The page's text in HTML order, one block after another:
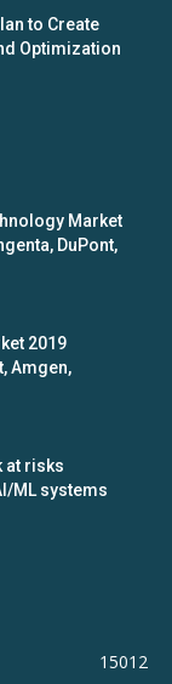
to Create
Optimization
Market
DuPont,
2019
Amgen,
at risks
ML systems
15012